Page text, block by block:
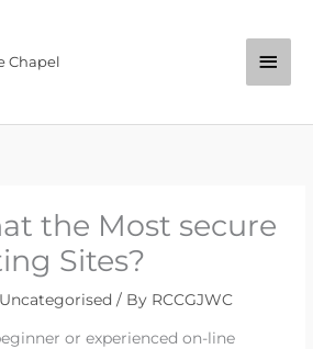
Chapel
Main
the Most secure
Sites?
Uncategorised / By RCCGJWC
or experienced on-line